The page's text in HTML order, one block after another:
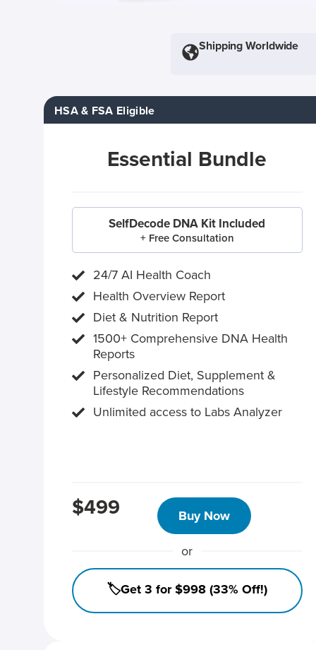
Shipping Worldwide
HSA & FSA Eligible
Essential Bundle
SelfDecode DNA Kit Included
+ Free Consultation
24/7 AI Health Coach
Health Overview Report
Diet & Nutrition Report
1500+ Comprehensive DNA Health
Reports
Personalized Diet, Supplement &
Lifestyle Recommendations
Unlimited access to Labs Analyzer
$499 Buy Now
or
🏷️Get 3 for $998 (33% Off!)